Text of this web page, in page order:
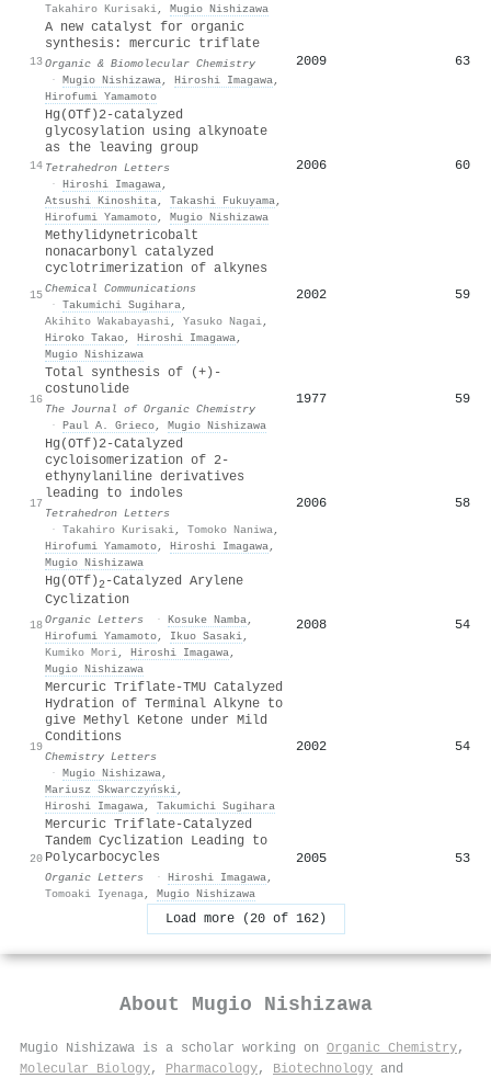
Takahiro Kurisaki, Mugio Nishizawa
13
A new catalyst for organic
synthesis: mercuric triflate
Organic & Biomolecular Chemistry
· Mugio Nishizawa, Hiroshi Imagawa,
Hirofumi Yamamoto
2009 63
14
Hg(OTf)2-catalyzed
glycosylation using alkynoate
as the leaving group
Tetrahedron Letters
· Hiroshi Imagawa,
Atsushi Kinoshita, Takashi Fukuyama,
Hirofumi Yamamoto, Mugio Nishizawa
2006 60
15
Methylidynetricobalt
nonacarbonyl catalyzed
cyclotrimerization of alkynes
Chemical Communications
· Takumichi Sugihara,
Akihito Wakabayashi, Yasuko Nagai,
Hiroko Takao, Hiroshi Imagawa,
Mugio Nishizawa
2002 59
16
Total synthesis of (+)-
costunolide
The Journal of Organic Chemistry
· Paul A. Grieco, Mugio Nishizawa
1977 59
17
Hg(OTf)2-Catalyzed
cycloisomerization of 2-
ethynylaniline derivatives
leading to indoles
Tetrahedron Letters
· Takahiro Kurisaki, Tomoko Naniwa,
Hirofumi Yamamoto, Hiroshi Imagawa,
Mugio Nishizawa
2006 58
18
Hg(OTf)2-Catalyzed Arylene
Cyclization
Organic Letters · Kosuke Namba,
Hirofumi Yamamoto, Ikuo Sasaki,
Kumiko Mori, Hiroshi Imagawa,
Mugio Nishizawa
2008 54
19
Mercuric Triflate-TMU Catalyzed
Hydration of Terminal Alkyne to
give Methyl Ketone under Mild
Conditions
Chemistry Letters
· Mugio Nishizawa,
Mariusz Skwarczyński,
Hiroshi Imagawa, Takumichi Sugihara
2002 54
20
Mercuric Triflate-Catalyzed
Tandem Cyclization Leading to
Polycarbocycles
Organic Letters · Hiroshi Imagawa,
Tomoaki Iyenaga, Mugio Nishizawa
2005 53
Load more (20 of 162)
About Mugio Nishizawa
Mugio Nishizawa is a scholar working on Organic Chemistry,
Molecular Biology, Pharmacology, Biotechnology and